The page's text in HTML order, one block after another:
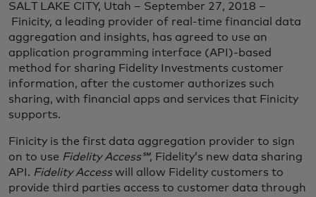
SALT LAKE CITY, Utah – September 27, 2018 –
Finicity, a leading provider of real-time financial data
aggregation and insights, has agreed to use an
application programming interface (API)-based
method for sharing Fidelity Investments customer
information, after the customer authorizes such
sharing, with financial apps and services that Finicity
supports.
Finicity is the first data aggregation provider to sign
on to use Fidelity Access℠, Fidelity’s new data sharing
API. Fidelity Accesswill allow Fidelity customers to
provide third parties access to customer data through